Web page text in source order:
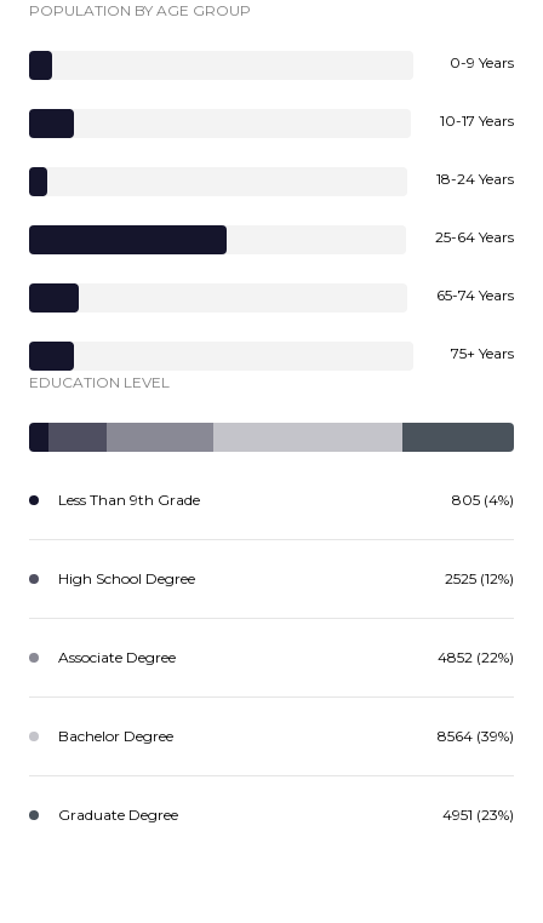
POPULATION BY AGE GROUP
0-9 Years
10-17 Years
18-24 Years
25-64 Years
65-74 Years
75+ Years
EDUCATION LEVEL
Less Than 9th Grade 805 (4%)
High School Degree 2525 (12%)
Associate Degree 4852 (22%)
Bachelor Degree 8564 (39%)
Graduate Degree 4951 (23%)